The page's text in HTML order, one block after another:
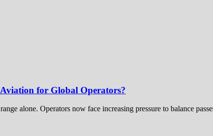
for Global Operators?
alone. Operators now face increasing pressure to balance